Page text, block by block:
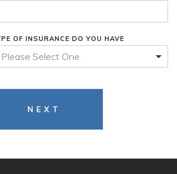
OF INSURANCE DO YOU HAVE
Please Select One
NEXT